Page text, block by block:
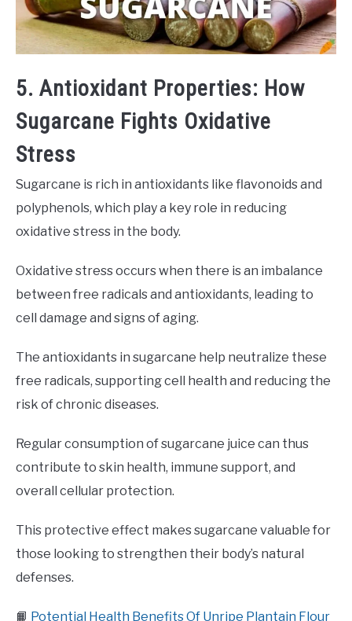
5. Antioxidant Properties: How
Sugarcane Fights Oxidative
Stress
Sugarcane is rich in antioxidants like flavonoids and
polyphenols, which play a key role in reducing
oxidative stress in the body.
Oxidative stress occurs when there is an imbalance
between free radicals and antioxidants, leading to
cell damage and signs of aging.
The antioxidants in sugarcane help neutralize these
free radicals, supporting cell health and reducing the
risk of chronic diseases.
Regular consumption of sugarcane juice can thus
contribute to skin health, immune support, and
overall cellular protection.
This protective effect makes sugarcane valuable for
those looking to strengthen their body’s natural
defenses.
📙 Potential Health Benefits Of Unripe Plantain Flour